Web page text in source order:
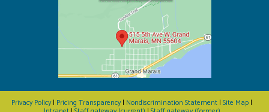
Privacy Policy| Pricing Transparency| Nondiscrimination Statement |Site Map |